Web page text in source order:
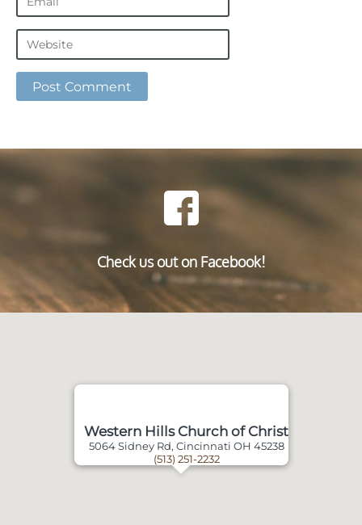
Check us out on Facebook!
Western Hills Church of Christ
5064 Sidney Rd, Cincinnati OH 45238
(513) 251-2232